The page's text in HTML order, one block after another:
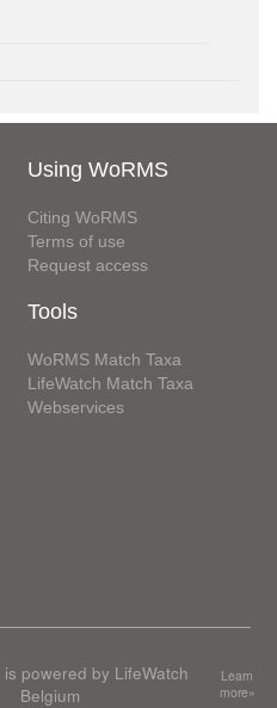
Using WoRMS
Citing WoRMS
Terms of use
Request access
Tools
WoRMS Match Taxa
LifeWatch Match Taxa
Webservices
powered by LifeWatch
Belgium
Learn
more»